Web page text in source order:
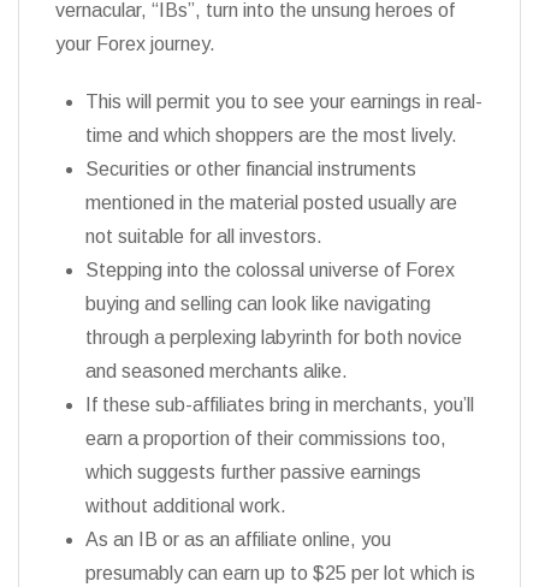
vernacular, “IBs”, turn into the unsung heroes of
your Forex journey.
This will permit you to see your earnings in real-
time and which shoppers are the most lively.
Securities or other financial instruments
mentioned in the material posted usually are
not suitable for all investors.
Stepping into the colossal universe of Forex
buying and selling can look like navigating
through a perplexing labyrinth for both novice
and seasoned merchants alike.
If these sub-affiliates bring in merchants, you’ll
earn a proportion of their commissions too,
which suggests further passive earnings
without additional work.
As an IB or as an affiliate online, you
presumably can earn up to $25 per lot which is